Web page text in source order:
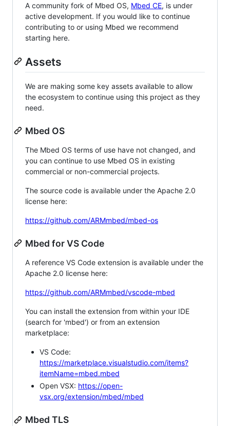
A community fork of Mbed OS, Mbed CE, is under
active development. If you would like to continue
contributing to or using Mbed we recommend
starting here.
Assets
We are making some key assets available to allow
the ecosystem to continue using this project as they
need.
Mbed OS
The Mbed OS terms of use have not changed, and
you can continue to use Mbed OS in existing
commercial or non-commercial projects.
The source code is available under the Apache 2.0
license here:
https://github.com/ARMmbed/mbed-os
Mbed for VS Code
A reference VS Code extension is available under the
Apache 2.0 license here:
https://github.com/ARMmbed/vscode-mbed
You can install the extension from within your IDE
(search for 'mbed') or from an extension
marketplace:
VS Code:
https://marketplace.visualstudio.com/items?
itemName=mbed.mbed
Open VSX: https://open-
vsx.org/extension/mbed/mbed
Mbed TLS